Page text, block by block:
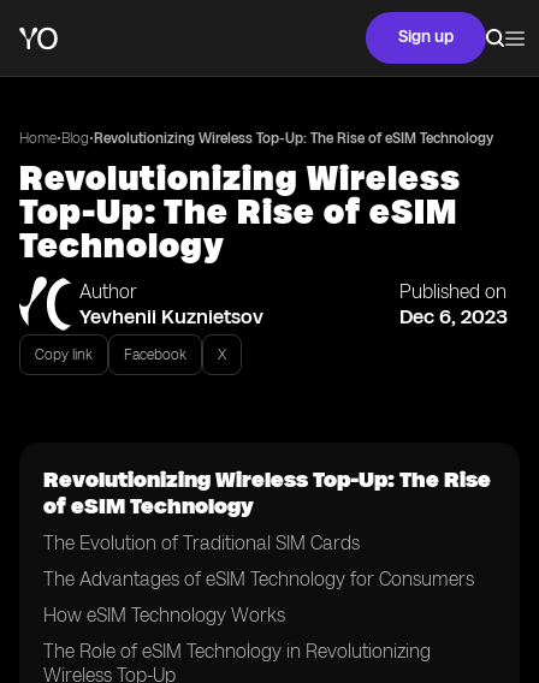
Sign up
Home•Blog• Revolutionizing Wireless Top-Up: The Rise of eSIM Technology
Revolutionizing Wireless
Top-Up: The Rise of eSIM
Technology
Author
Yevhenii Kuznietsov
Published on
Dec 6, 2023
Copy link Facebook X
Revolutionizing Wireless Top-Up: The Rise
of eSIM Technology
The Evolution of Traditional SIM Cards
The Advantages of eSIM Technology for Consumers
How eSIM Technology Works
The Role of eSIM Technology in Revolutionizing
Wireless Top-Up